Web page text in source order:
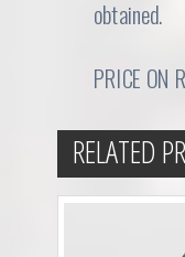
obtained.
PRICE ON
RELATED